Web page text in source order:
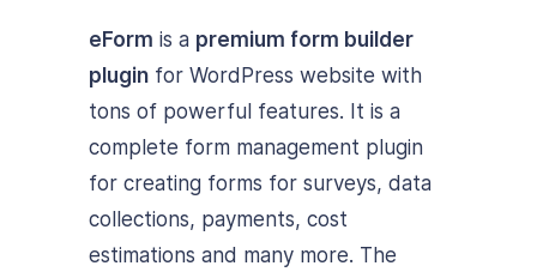
eForm is a premium form builder
plugin for WordPress website with
tons of powerful features. It is a
complete form management plugin
for creating forms for surveys, data
collections, payments, cost
estimations and many more. The